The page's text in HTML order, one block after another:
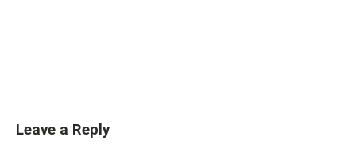
Leave a Reply